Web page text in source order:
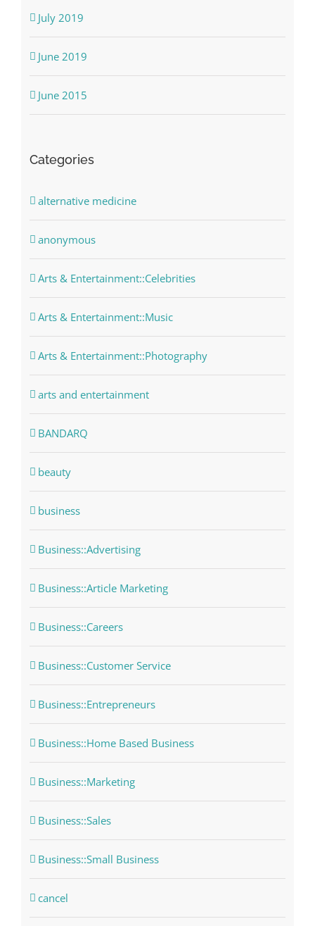
July 2019
June 2019
June 2015
Categories
alternative medicine
anonymous
Arts & Entertainment::Celebrities
Arts & Entertainment::Music
Arts & Entertainment::Photography
arts and entertainment
BANDARQ
beauty
business
Business::Advertising
Business::Article Marketing
Business::Careers
Business::Customer Service
Business::Entrepreneurs
Business::Home Based Business
Business::Marketing
Business::Sales
Business::Small Business
cancel